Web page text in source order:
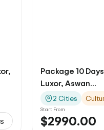
Package 10
Luxor, Aswan...
2 Cities
Start From
$2990.00